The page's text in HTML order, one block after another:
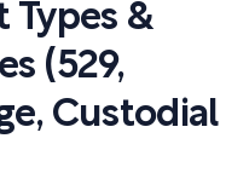
Types &
(529,
Custodial